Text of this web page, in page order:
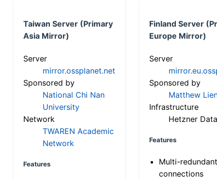
Taiwan Server (Primary
Asia Mirror)
Server
mirror.ossplanet.net
Sponsored by
National Chi Nan
University
Network
TWAREN Academic
Network
Features
Finland Server
Europe Mirror)
Server
Sponsored by
Matthew
Infrastructure
Hetzner
Features
Multi-
connections